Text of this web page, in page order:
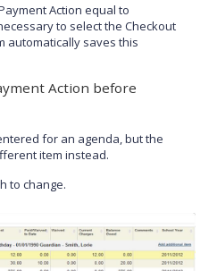
Action equal to
to select the Checkout
automatically saves this
Action before
for an agenda, but the
item instead.
to change.